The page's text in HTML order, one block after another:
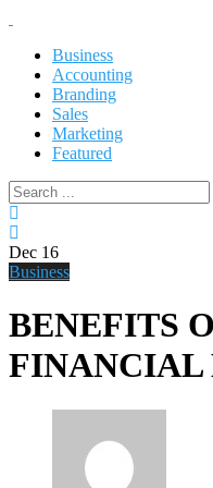
Business
Accounting
Branding
Sales
Marketing
Featured
Dec 16
Business
BENEFITS
FINANCIAL